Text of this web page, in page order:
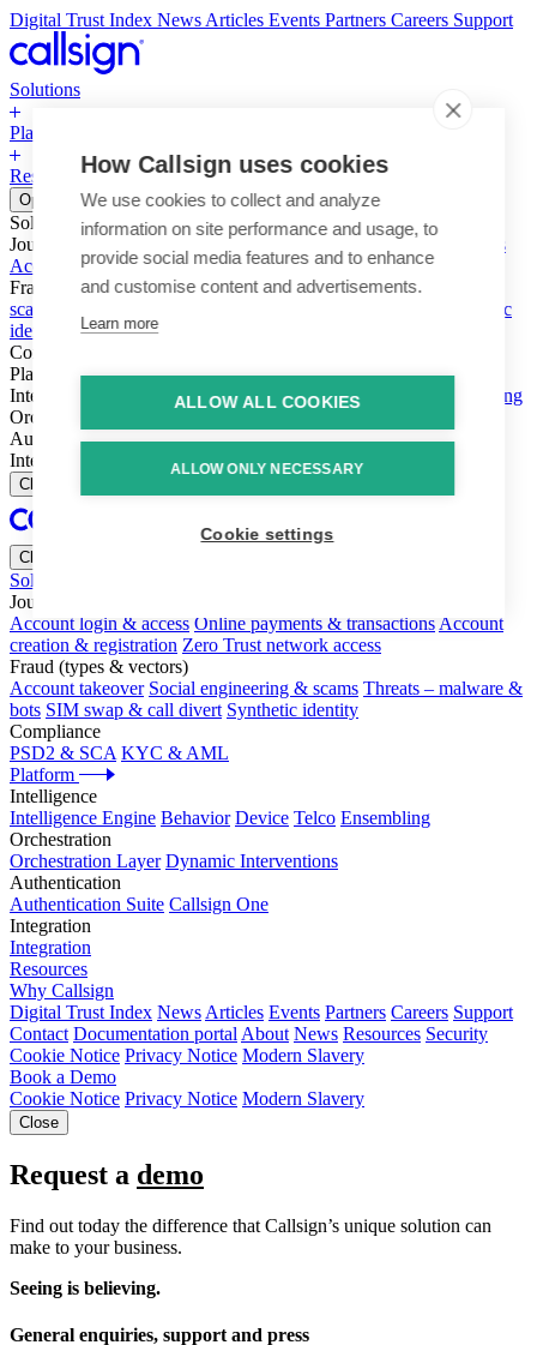
How Callsign uses cookies
We use cookies to collect and analyze
information on site performance and usage, to
provide social media features and to enhance
and customise content and advertisements.
Learn more
ALLOW ALL COOKIES
ALLOW ONLY NECESSARY
Cookie settings
Digital Trust Index News Articles Events Partners Careers Support
Solutions
Platform
Resources Why Callsign Book a Demo
Open menu
Solutions
Journeys
Account login & access
Online payments & transactions
Account creation & registration Zero Trust network access
Fraud (types & vectors)Account takeover Social engineering &
scams
Synthetic
identity
Compliance
Platform
Intelligence
Intelligence Engine Behavior Device
Ensembling
Orchestration
AuthenticationAuthentication Suite Callsign One
Integration
Integration
Close
Close menu
Solutions
Journeys
Account login & access Online payments & transactions Account
creation & registration Zero Trust network access
Fraud (types & vectors)
Account takeover Social engineering & scams Threats – malware &
bots SIM swap & call divert Synthetic identity
Compliance
PSD2 & SCA KYC & AML
Platform
Intelligence
Intelligence Engine Behavior Device Telco Ensembling
Orchestration
Orchestration Layer Dynamic Interventions
Authentication
Authentication Suite Callsign One
Integration
Integration
Resources
Why Callsign
Digital Trust Index News Articles Events Partners Careers Support
Contact Documentation portal About News Resources Security
Cookie Notice Privacy Notice Modern Slavery
Book a Demo
Cookie Notice Privacy Notice Modern Slavery
Close
Request a demo
Find out today the difference that Callsign’s unique solution can
make to your business.
Seeing is believing.
General enquiries, support and press